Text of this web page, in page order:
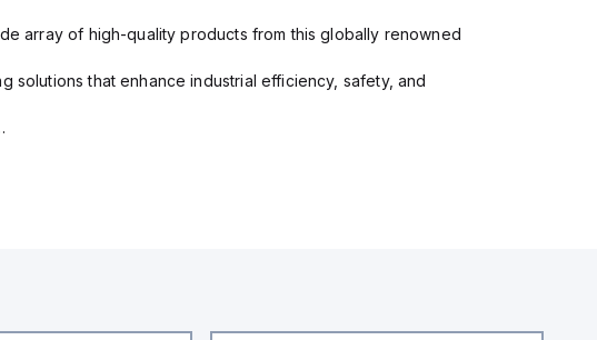
array of high-quality products from this globally renowned
solutions that enhance industrial efficiency, safety, and